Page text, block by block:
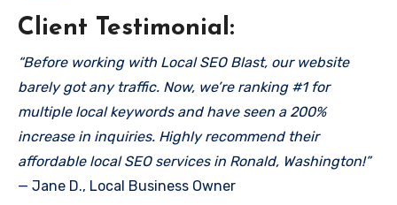
Client Testimonial:
“Before working with Local SEO Blast, our website
barely got any traffic. Now, we’re ranking #1 for
multiple local keywords and have seen a 200%
increase in inquiries. Highly recommend their
affordable local SEO services in Ronald, Washington!”
— Jane D., Local Business Owner